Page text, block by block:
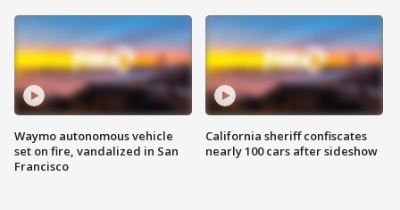
Waymo autonomous vehicle
set on fire, vandalized in San
Francisco
California sheriff confiscates
nearly 100 cars after sideshow